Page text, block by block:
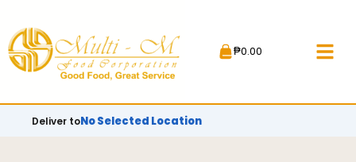
content
₱0.00
Deliver toNo Selected Location